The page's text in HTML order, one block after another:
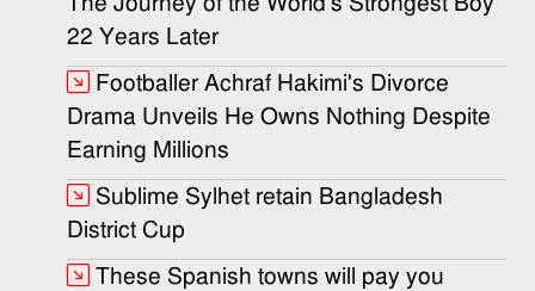
22 Years Later
Footballer Achraf Hakimi's Divorce
Drama Unveils He Owns Nothing Despite
Earning Millions
Sublime Sylhet retain Bangladesh
District Cup
These Spanish towns will pay you